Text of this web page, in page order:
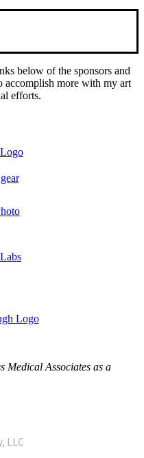
below of the sponsors and
accomplish more with my art
efforts.
Medical Associates as a
LLC